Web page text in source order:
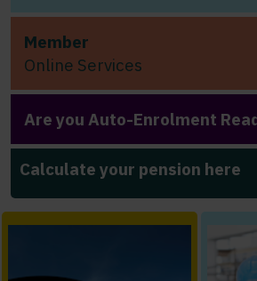
Member
Online Services
Are you Auto-Enrolment
Calculate your pension here